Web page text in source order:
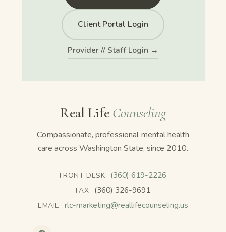
Client Portal Login
Provider // Staff Login →
Real Life Counseling
Compassionate, professional mental health
care across Washington State, since 2010.
FRONT DESK (360) 619-2226
FAX (360) 326-9691
EMAIL rlc-marketing@reallifecounseling.us